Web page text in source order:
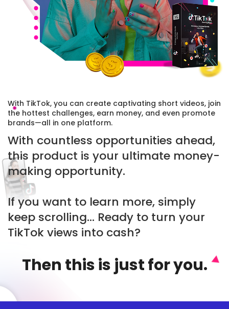
With TikTok, you can create captivating short videos, join
the hottest challenges, earn money, and even promote
brands—all in one platform.
With countless opportunities ahead,
this product is your ultimate money-
making opportunity.
If you want to learn more, simply
keep scrolling... Ready to turn your
TikTok views into cash?
Then this is just for you.